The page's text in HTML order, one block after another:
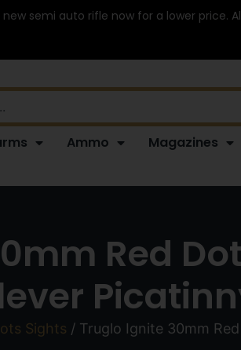
semi auto rifle now for a lower price.
Ammo Magazines
Red
Sights / Truglo Ignite 30mm